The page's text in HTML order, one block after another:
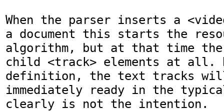
When the parser inserts a
a document this starts the
algorithm, but at that time
child <track> elements at all.
definition, the text tracks
immediately ready in the
clearly is not the intention.